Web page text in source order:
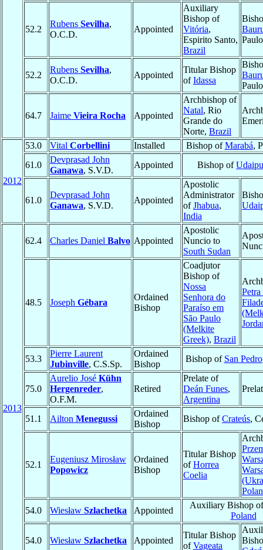
52.2
Rubens Sevilha,
O.C.D.
Appointed
Auxiliary
Bishop of
Vitória,
Espirito Santo,
Brazil
52.2
Rubens Sevilha,
O.C.D.
Appointed
Titular Bishop
ofIdassa
64.7 Jaime Vieira Rocha Appointed
Archbishop of
Natal, Rio
Grande do
Norte, Brazil
2012
53.0 Vital Corbellini Installed Bishop ofMarabá,
61.0
Devprasad John
Ganawa, S.V.D.
Appointed Bishop of
61.0
Devprasad John
Ganawa, S.V.D.
Appointed
Apostolic
Administrator
ofJhabua,
India
2013
62.4 Charles Daniel Balvo Appointed
Apostolic
Nuncio to
South Sudan
48.5 Joseph Gébara
Ordained
Bishop
Coadjutor
Bishop of
Nossa
Senhora do
Paraíso em
São Paulo
(Melkite
Greek), Brazil
Petra
53.3
Pierre Laurent
Jubinville, C.S.Sp.
Ordained
Bishop
Bishop of San Pedro
75.0
Aurelio José Kühn
Hergenreder,
O.F.M.
Retired
Prelate of
Deán Funes,
Argentina
51.1 Ailton Menegussi
Ordained
Bishop
Bishop ofCrateús,
52.1
Eugeniusz Mirosław
Popowicz
Ordained
Bishop
Titular Bishop
ofHorrea
Coelia
54.0
Wiesław Szlachetka Appointed
Auxiliary Bishop
Poland
54.0 Wiesław Szlachetka Appointed
Titular Bishop
ofVageata